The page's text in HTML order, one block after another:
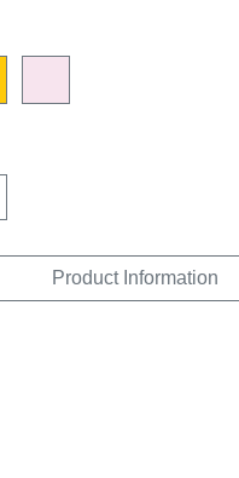
Product Information